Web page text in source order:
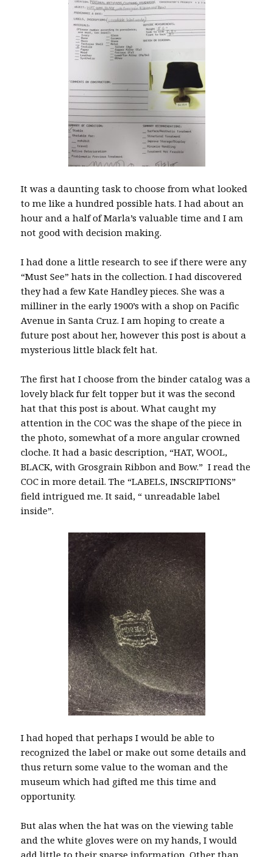
It was a daunting task to choose from what looked
to me like a hundred possible hats. I had about an
hour and a half of Marla’s valuable time and I am
not good with decision making.
I had done a little research to see if there were any
“Must See” hats in the collection. I had discovered
they had a few Kate Handley pieces. She was a
milliner in the early 1900’s with a shop on Pacific
Avenue in Santa Cruz. I am hoping to create a
future post about her, however this post is about a
mysterious little black felt hat.
The first hat I choose from the binder catalog was a
lovely black fur felt topper but it was the second
hat that this post is about. What caught my
attention in the COC was the shape of the piece in
the photo, somewhat of a more angular crowned
cloche. It had a basic description, “HAT, WOOL,
BLACK, with Grosgrain Ribbon and Bow.” I read the
COC in more detail. The “LABELS, INSCRIPTIONS”
field intrigued me. It said, “ unreadable label
inside”.
I had hoped that perhaps I would be able to
recognized the label or make out some details and
thus return some value to the woman and the
museum which had gifted me this time and
opportunity.
But alas when the hat was on the viewing table
and the white gloves were on my hands, I would